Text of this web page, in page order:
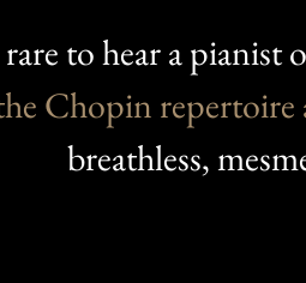
rare to hear a pianist
Chopin repertoire
breathless,